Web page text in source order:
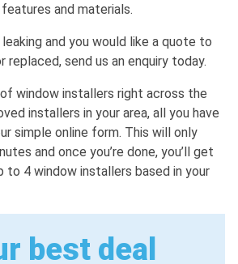
and materials.
and you would like a quote to
replaced, send us an enquiry today.
window installers right across the
installers in your area, all you have
simple online form. This will only
and once you’re done, you’ll get
4 window installers based in your
best deal